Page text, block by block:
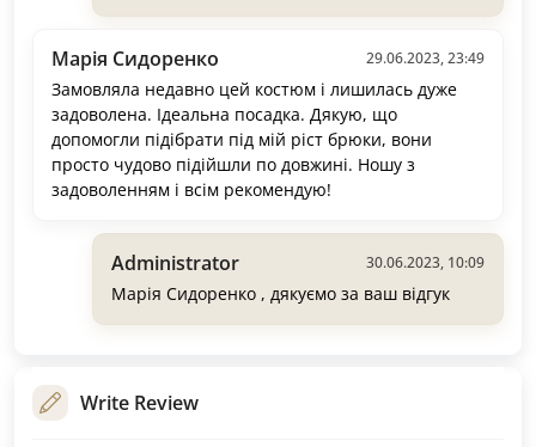
Марія Сидоренко 29.06.2023, 23:49
Замовляла недавно цей костюм і лишилась дуже
задоволена. Ідеальна посадка. Дякую, що
допомогли підібрати під мій ріст брюки, вони
просто чудово підійшли по довжині. Ношу з
задоволенням і всім рекомендую!
Administrator 30.06.2023, 10:09
Марія Сидоренко , дякуємо за ваш відгук
Write Review